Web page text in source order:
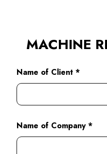
MACHINE
Name of Client *
Name of Company *